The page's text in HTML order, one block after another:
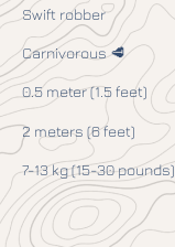
Swift robber
Carnivorous 🥩
0.5 meter (1.5 feet)
2 meters (6 feet)
7-13 kg (15-30 pounds)